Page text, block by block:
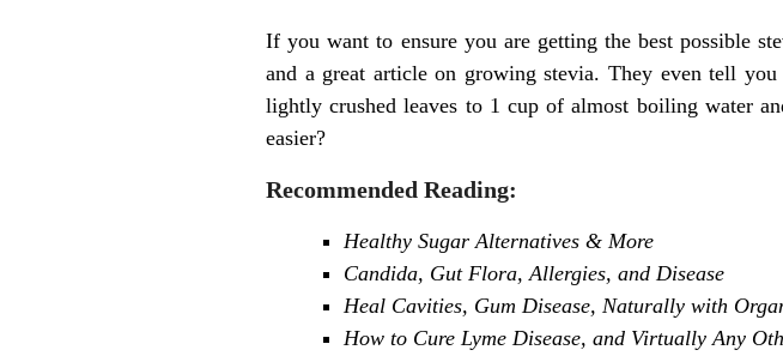
If you want to ensure you are getting the best possible
and a great article on growing stevia. They even tell
lightly crushed leaves to 1 cup of almost boiling water
easier?
Recommended Reading:
Healthy Sugar Alternatives & More
Candida, Gut Flora, Allergies, and Disease
Heal Cavities, Gum Disease, Naturally with
How to Cure Lyme Disease, and Virtually Any